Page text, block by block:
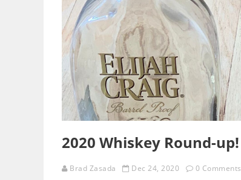
2020 Whiskey Round-up!
Brad Zasada Dec 24, 2020 0 Comments